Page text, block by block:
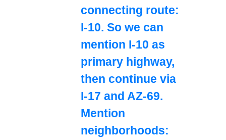
connecting route:
I-10. So we can
mention I-10 as
primary highway,
then continue via
I-17 and AZ-69.
Mention
neighborhoods: